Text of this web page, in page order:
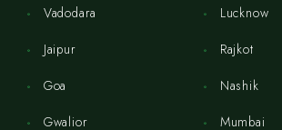
Vadodara
Jaipur
Goa
Gwalior
Lucknow
Rajkot
Nashik
Mumbai